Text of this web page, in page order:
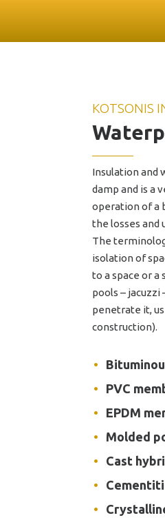
KOTSONIS
Insulation and
damp and is a
operation of a
the losses and
The
isolation of
to a space or a
pools –
penetrate it,
construction).
PVC
EPDM
Molded
Cast